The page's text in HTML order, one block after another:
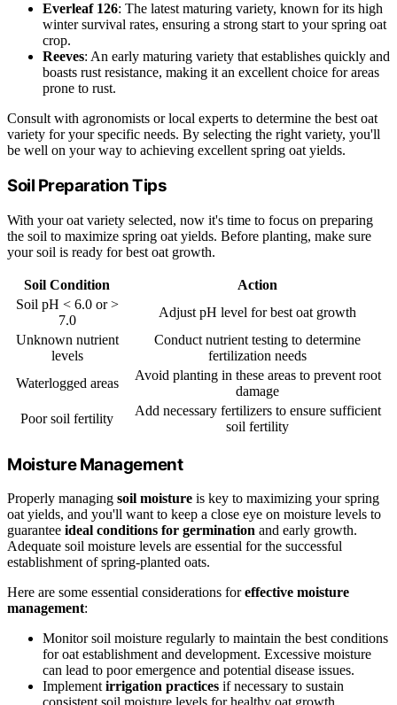
Everleaf 126: The latest maturing variety, known for its high
winter survival rates, ensuring a strong start to your spring oat
crop.
Reeves: An early maturing variety that establishes quickly and
boasts rust resistance, making it an excellent choice for areas
prone to rust.
Consult with agronomists or local experts to determine the best oat
variety for your specific needs. By selecting the right variety, you'll
be well on your way to achieving excellent spring oat yields.
Soil Preparation Tips
With your oat variety selected, now it's time to focus on preparing
the soil to maximize spring oat yields. Before planting, make sure
your soil is ready for best oat growth.
Soil Condition
Action
Soil pH < 6.0 or >
7.0
Adjust pH level for best oat growth
Unknown nutrient
levels
Conduct nutrient testing to determine
fertilization needs
Waterlogged areas
Avoid planting in these areas to prevent root
damage
Poor soil fertility
Add necessary fertilizers to ensure sufficient
soil fertility
Moisture Management
Properly managing soil moisture is key to maximizing your spring
oat yields, and you'll want to keep a close eye on moisture levels to
guarantee ideal conditions for germination and early growth.
Adequate soil moisture levels are essential for the successful
establishment of spring-planted oats.
Here are some essential considerations foreffective moisture
management:
Monitor soil moisture regularly to maintain the best conditions
for oat establishment and development. Excessive moisture
can lead to poor emergence and potential disease issues.
Implement irrigation practices if necessary to sustain